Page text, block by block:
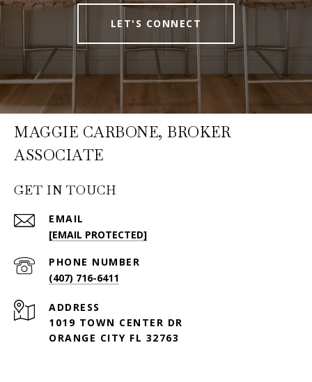
LET'S CONNECT
MAGGIE CARBONE, BROKER
ASSOCIATE
GET IN TOUCH
EMAIL
[EMAIL PROTECTED]
PHONE NUMBER
(407) 716-6411
ADDRESS
1019 TOWN CENTER DR
ORANGE CITY FL 32763